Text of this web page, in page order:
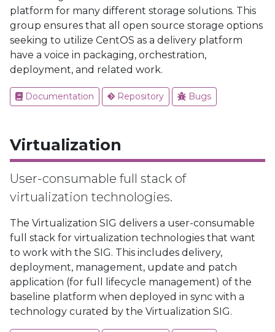
platform for many different storage solutions. This
group ensures that all open source storage options
seeking to utilize CentOS as a delivery platform
have a voice in packaging, orchestration,
deployment, and related work.
Documentation Repository Bugs
Virtualization
User-consumable full stack of
virtualization technologies.
The Virtualization SIG delivers a user-consumable
full stack for virtualization technologies that want
to work with the SIG. This includes delivery,
deployment, management, update and patch
application (for full lifecycle management) of the
baseline platform when deployed in sync with a
technology curated by the Virtualization SIG.